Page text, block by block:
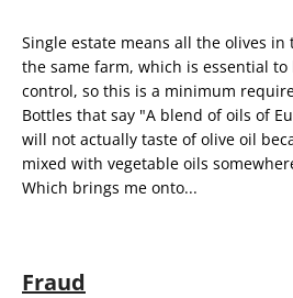
Single estate means all the olives
the same farm, which is essential
control, so this is a minimum
Bottles that say "A blend of oils of
will not actually taste of olive oil
mixed with vegetable oils
Which brings me onto...
Fraud